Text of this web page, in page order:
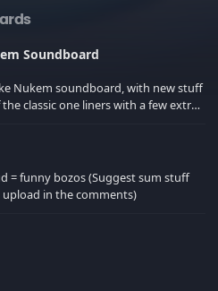
Soundboard
Nukem soundboard, with new stuff
= funny bozos (Suggest sum stuff
in the comments)